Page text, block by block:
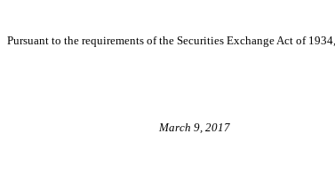
Pursuant to the requirements of the Securities Exchange Act of
March 9, 2017